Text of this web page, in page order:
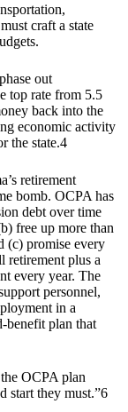
craft a state
out
top rate from 5.5
back into the
economic activity
the state.4
retirement
bomb. OCPA has
debt over time
free up more than
(c) promise every
retirement plus a
every year. The
personnel,
in a
benefit plan that
OCPA plan
start they must.”6